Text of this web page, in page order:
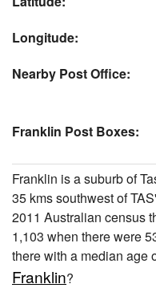
Longitude:
Nearby Post Office:
Franklin Post Boxes:
Franklin is a suburb of
35 kms southwest of
2011 Australian census
1,103 when there were
there with a median age
Franklin?